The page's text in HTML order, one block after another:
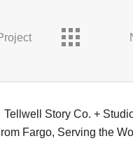
Tellwell Story Co. +
Fargo, Serving the